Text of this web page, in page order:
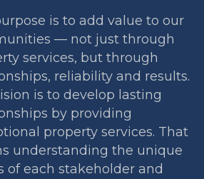
is to add value to our
— not just through
services, but through
reliability and results.
is to develop lasting
by providing
property services. That
understanding the unique
of each stakeholder and